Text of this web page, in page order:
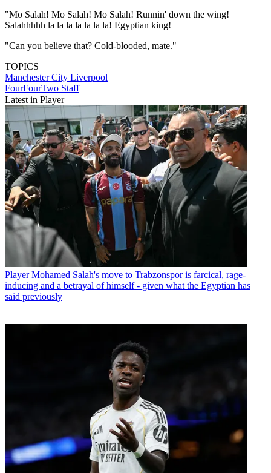
"Mo Salah! Mo Salah! Mo Salah! Runnin' down the wing!
Salahhhhh la la la la la la la! Egyptian king!
"Can you believe that? Cold-blooded, mate."
TOPICS
Manchester City Liverpool
FourFourTwo Staff
Latest in Player
Player Mohamed Salah's move to Trabzonspor is farcical, rage-
inducing and a betrayal of himself - given what the Egyptian has
said previously